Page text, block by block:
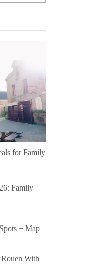
for Family
Family
+ Map
With